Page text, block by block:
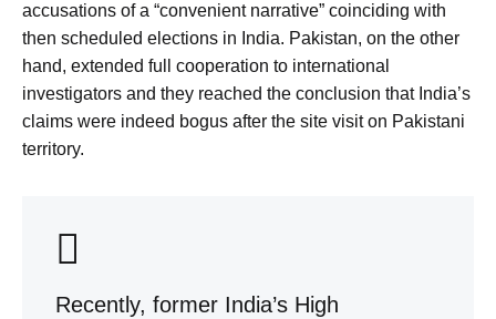
accusations of a “convenient narrative” coinciding with
then scheduled elections in India. Pakistan, on the other
hand, extended full cooperation to international
investigators and they reached the conclusion that India’s
claims were indeed bogus after the site visit on Pakistani
territory.
Recently, former India’s High